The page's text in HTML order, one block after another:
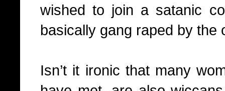
wished to join a satanic
basically gang raped by
Isn’t it ironic that many